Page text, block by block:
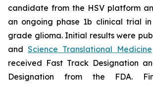
candidate from the HSV platform
an ongoing phase 1b clinical trial
grade glioma. Initial results were
and Science Translational Medicine
received Fast Track Designation
Designation from the FDA.